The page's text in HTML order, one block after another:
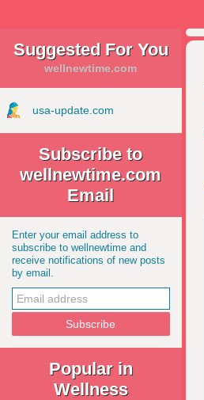
Suggested For You
wellnewtime.com
usa-update.com
Subscribe to
wellnewtime.com
Email
Enter your email address to
subscribe to wellnewtime and
receive notifications of new posts
by email.
Popular in
Wellness